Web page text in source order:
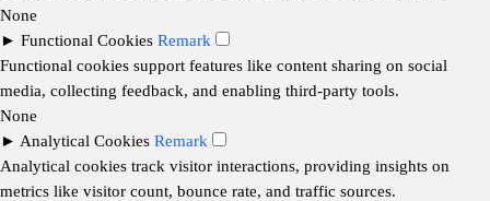
None
► Functional Cookies Remark
Functional cookies support features like content sharing on social
media, collecting feedback, and enabling third-party tools.
None
► Analytical Cookies Remark
Analytical cookies track visitor interactions, providing insights on
metrics like visitor count, bounce rate, and traffic sources.